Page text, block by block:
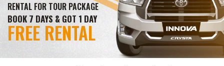
RENTAL FOR TOUR PACKAGE
BOOK 7 DAYS & GOT 1 DAY
FREE RENTAL